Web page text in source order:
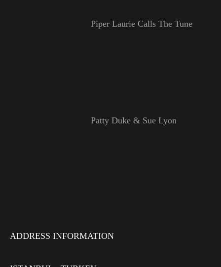
Piper Laurie Calls The Tune
Patty Duke & Sue Lyon
ADDRESS INFORMATION